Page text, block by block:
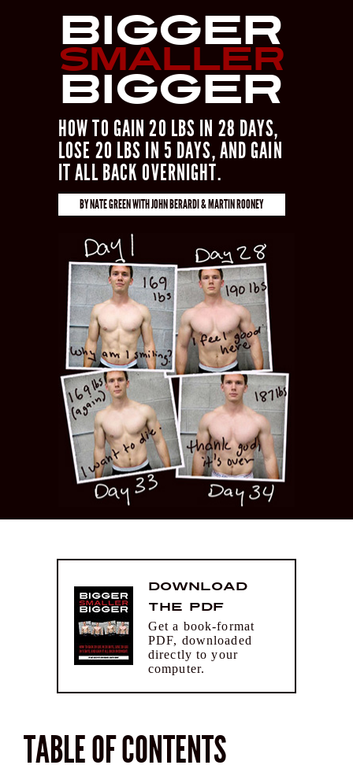
Bigger
Smaller
Bigger
HOW TO GAIN 20 LBS IN 28 DAYS,
LOSE 20 LBS IN 5 DAYS, AND GAIN
IT ALL BACK OVERNIGHT.
BYNATE GREENWITHJOHN BERARDI & MARTIN ROONEY
Download
the PDF
Get a book-format
PDF, downloaded
directly to your
computer.
TABLE OF CONTENTS